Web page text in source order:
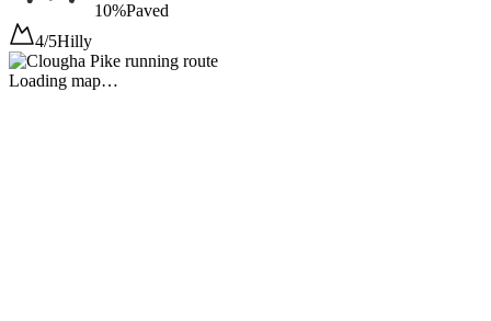
10%Paved
4/5Hilly
Loading map…